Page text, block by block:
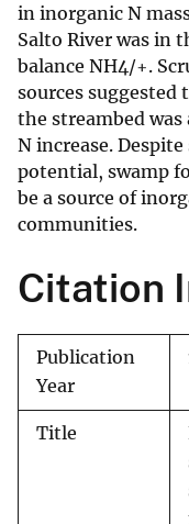
in inorganic N
Salto River was in
balance NH4/+.
sources
the streambed
N increase.
potential, swamp
be a source of
communities.
Citation
Publication
Year
Title